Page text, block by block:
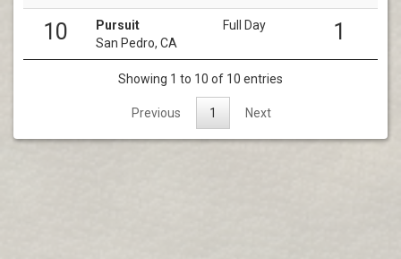
10
Pursuit
San Pedro, CA
Full Day 1
Showing 1 to 10 of 10 entries
Previous 1 Next